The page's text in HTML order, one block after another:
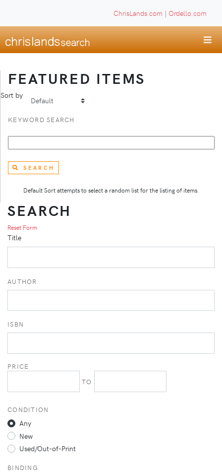
ChrisLands.com | Ordello.com
FEATURED ITEMS
Sort by
KEYWORD SEARCH
SEARCH
Default Sort attempts to select a random list for the listing of items.
SEARCH
Reset Form
Title
AUTHOR
ISBN
PRICE
TO
CONDITION
Any
New
Used/Out-of-Print
BINDING